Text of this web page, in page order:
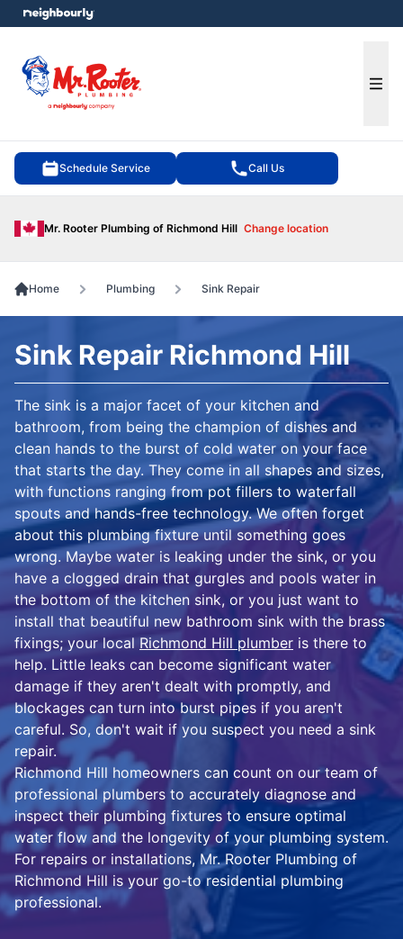
Schedule Service Call Us
Mr. Rooter Plumbing of Richmond Hill Change location
menu
Home Plumbing Sink Repair
Sink Repair Richmond Hill
The sink is a major facet of your kitchen and
bathroom, from being the champion of dishes and
clean hands to the burst of cold water on your face
that starts the day. They come in all shapes and sizes,
with functions ranging from pot fillers to waterfall
spouts and hands-free technology. We often forget
about this plumbing fixture until something goes
wrong. Maybe water is leaking under the sink, or you
have a clogged drain that gurgles and pools water in
the bottom of the kitchen sink, or you just want to
install that beautiful new bathroom sink with the brass
fixings; your local Richmond Hill plumber is there to
help. Little leaks can become significant water
damage if they aren't dealt with promptly, and
blockages can turn into burst pipes if you aren't
careful. So, don't wait if you suspect you need a sink
repair.
Richmond Hill homeowners can count on our team of
professional plumbers to accurately diagnose and
inspect their plumbing fixtures to ensure optimal
water flow and the longevity of your plumbing system.
For repairs or installations, Mr. Rooter Plumbing of
Richmond Hill is your go-to residential plumbing
professional.